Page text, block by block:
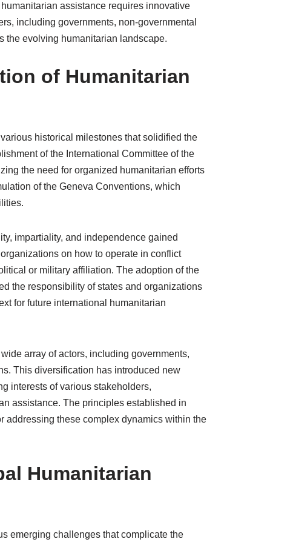
assistance requires innovative
including governments, non-governmental
the evolving humanitarian landscape.
of Humanitarian
historical milestones that solidified the
of the International Committee of the
the need for organized humanitarian efforts
of the Geneva Conventions, which
impartiality, and independence gained
on how to operate in conflict
or military affiliation. The adoption of the
the responsibility of states and organizations
for future international humanitarian
array of actors, including governments,
This diversification has introduced new
interests of various stakeholders,
assistance. The principles established in
addressing these complex dynamics within the
Humanitarian
emerging challenges that complicate the